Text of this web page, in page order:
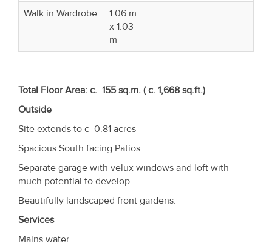
Walk in Wardrobe
1.06 m
x 1.03
m
Total Floor Area: c. 155 sq.m. ( c. 1,668 sq.ft.)
Outside
Site extends to c 0.81 acres
Spacious South facing Patios.
Separate garage with velux windows and loft with
much potential to develop.
Beautifully landscaped front gardens.
Services
Mains water